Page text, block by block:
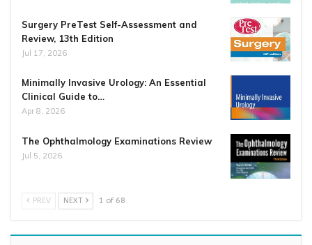
Surgery PreTest Self-Assessment and
Review, 13th Edition
Jul 17, 2026
Minimally Invasive Urology: An Essential
Clinical Guide to…
Apr 8, 2026
The Ophthalmology Examinations Review
Jul 5, 2026
PREV NEXT 1 of 68